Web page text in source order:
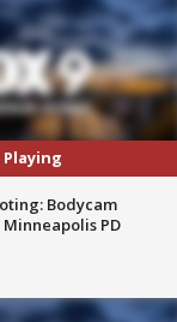
Playing
Bodycam
PD